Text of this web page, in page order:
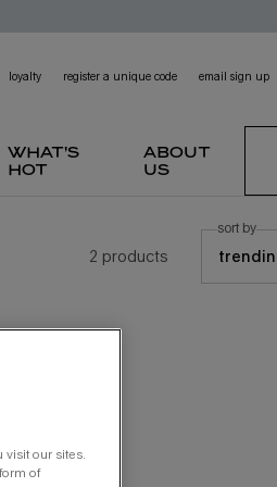
loyalty register a unique code email sign up
what's
hot
about
us
2 products
sort by
our sites.
of